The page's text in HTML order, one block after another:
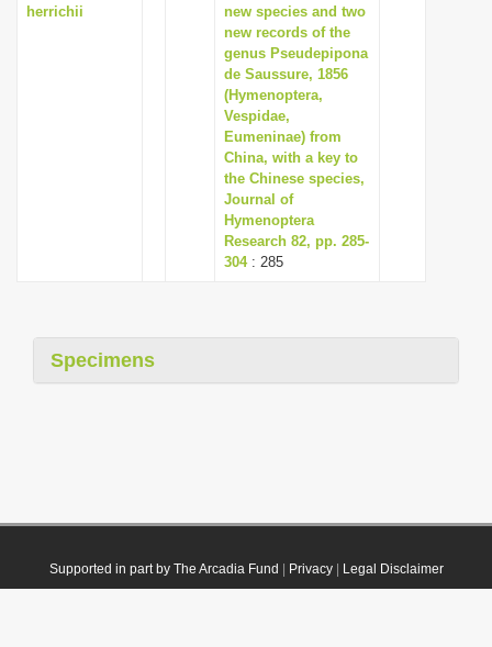
herrichii
new species and two
new records of the
genus Pseudepipona
de Saussure, 1856
(Hymenoptera,
Vespidae,
Eumeninae) from
China, with a key to
the Chinese species,
Journal of
Hymenoptera
Research 82, pp. 285-
304: 285
Specimens
Supported in part by The Arcadia Fund Privacy| Legal Disclaimer